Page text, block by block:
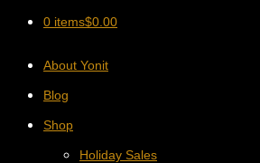
0 items$0.00
About Yonit
Blog
Shop
Holiday Sales